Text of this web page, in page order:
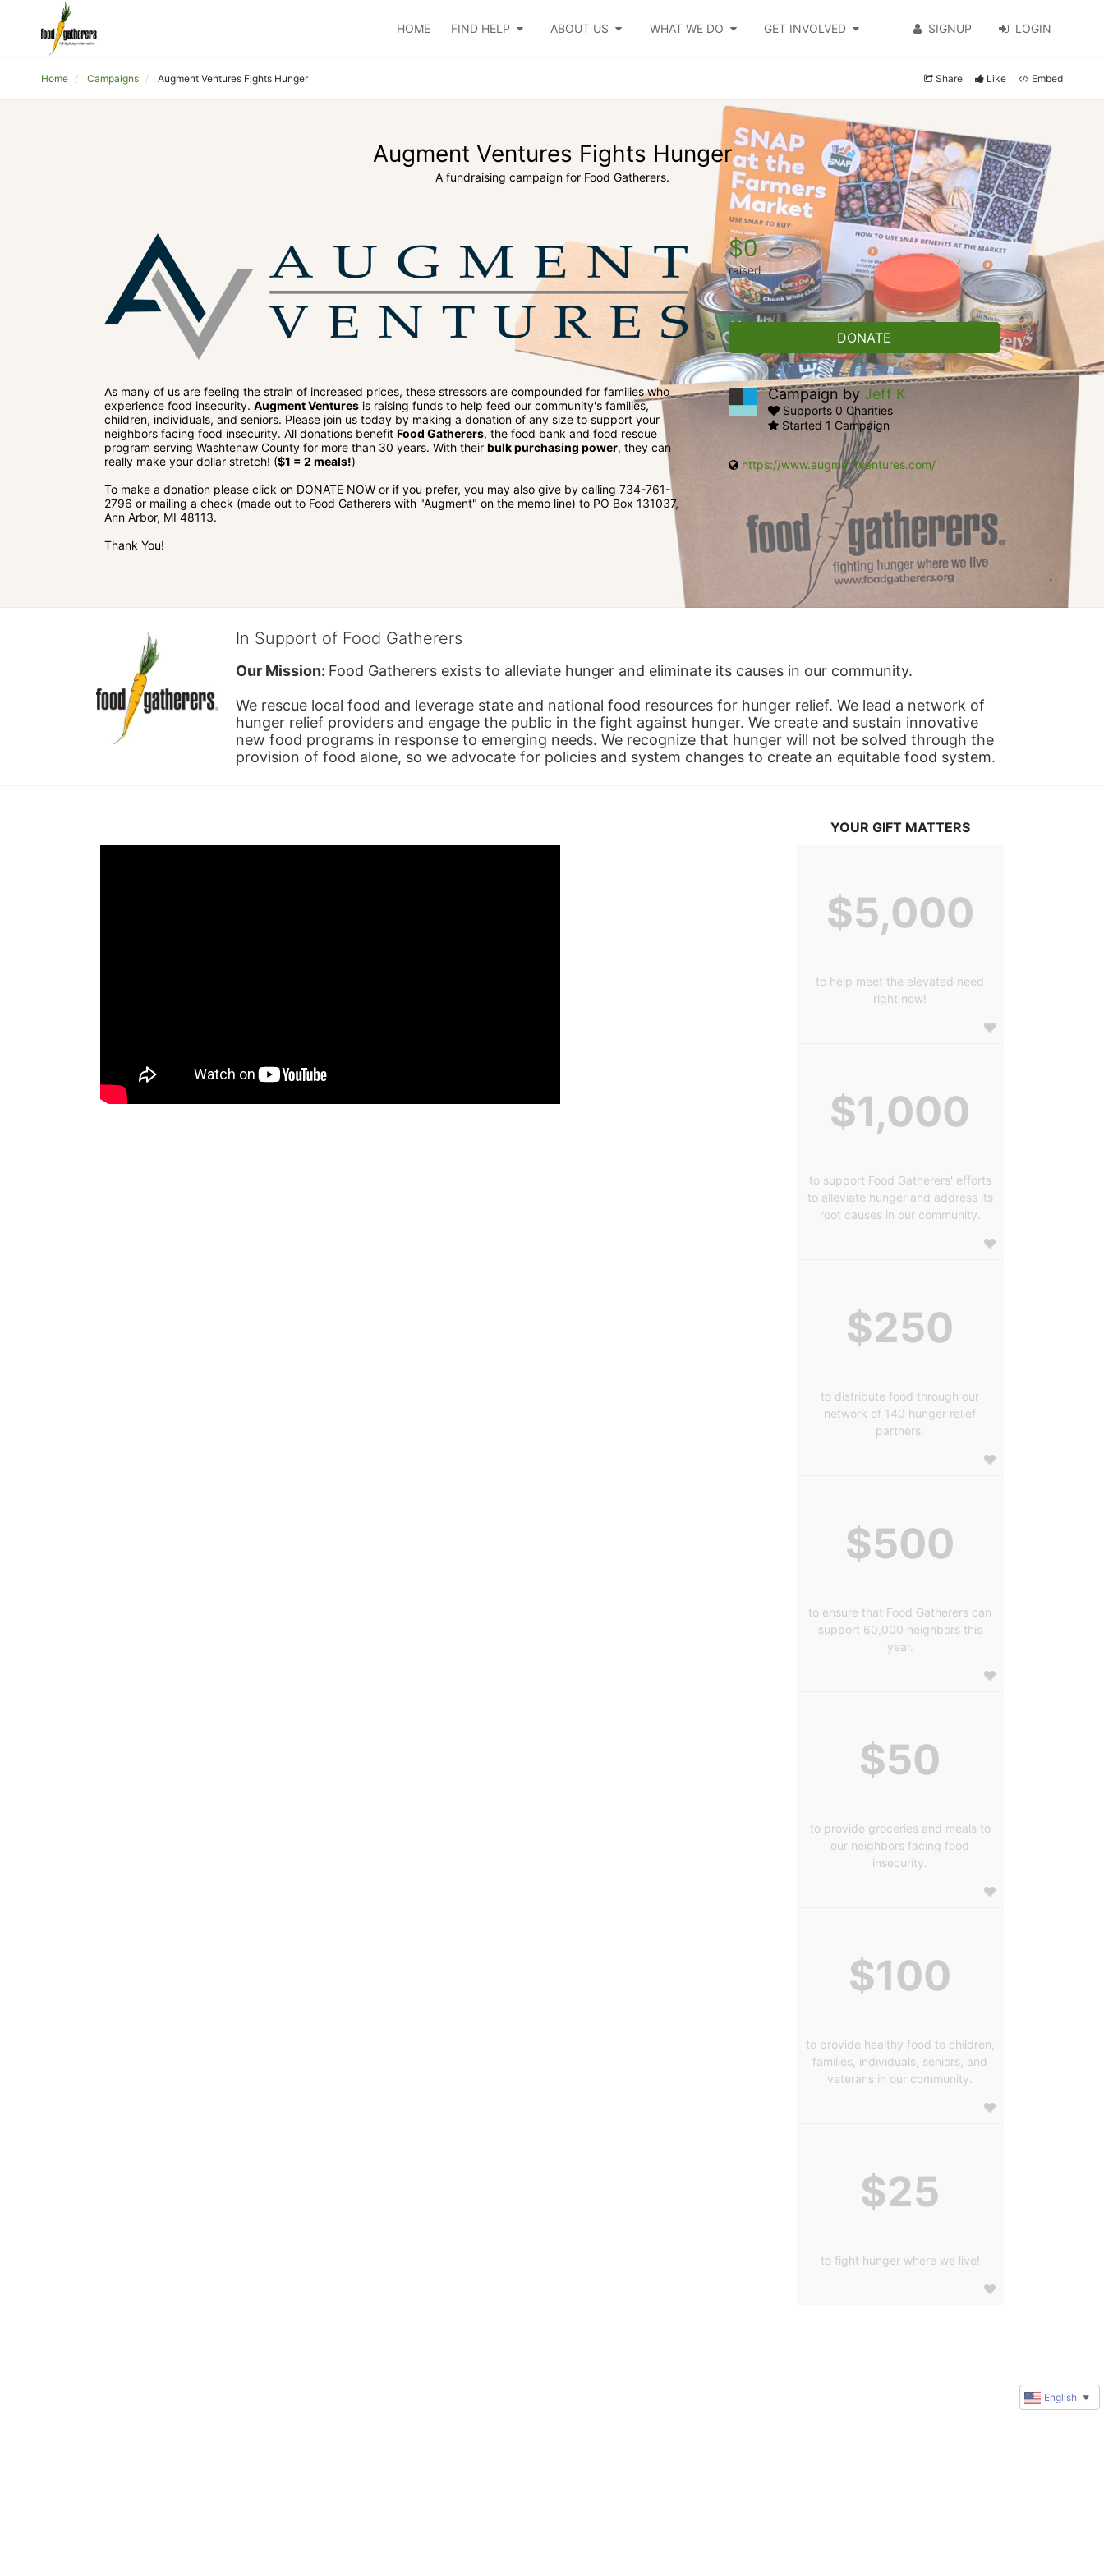
HOME FIND HELP ABOUT US WHAT WE DO GET INVOLVED SIGNUP LOGIN
Home Campaigns Augment Ventures Fights Hunger Share Like Embed
Augment Ventures Fights Hunger
A fundraising campaign for Food Gatherers.
As many of us are feeling the strain of increased prices, these stressors are compounded for families who
experience food insecurity. Augment Ventures is raising funds to help feed our community's families,
children, individuals, and seniors. Please join us today by making a donation of any size to support your
neighbors facing food insecurity. All donations benefit Food Gatherers, the food bank and food rescue
program serving Washtenaw County for more than 30 years. With their bulk purchasing power, they can
really make your dollar stretch! ($1 = 2 meals!)
To make a donation please click on DONATE NOW or if you prefer, you may also give by calling 734-761-
2796 or mailing a check (made out to Food Gatherers with "Augment" on the memo line) to PO Box 131037,
Ann Arbor, MI 48113.
Thank You!
$0
raised
DONATE
Campaign by Jeff K
Supports 0 Charities
Started 1 Campaign
https://www.augmentventures.com/
In Support of Food Gatherers
Our Mission: Food Gatherers exists to alleviate hunger and eliminate its causes in our community.
We rescue local food and leverage state and national food resources for hunger relief. We lead a network of
hunger relief providers and engage the public in the fight against hunger. We create and sustain innovative
new food programs in response to emerging needs. We recognize that hunger will not be solved through the
provision of food alone, so we advocate for policies and system changes to create an equitable food system.
YOUR GIFT MATTERS
$5,000
to help meet the elevated need
right now!
$1,000
to support Food Gatherers' efforts
to alleviate hunger and address its
root causes in our community.
$250
to distribute food through our
network of 140 hunger relief
partners.
$500
to ensure that Food Gatherers can
support 60,000 neighbors this
year.
$50
to provide groceries and meals to
our neighbors facing food
insecurity.
$100
to provide healthy food to children,
families, individuals, seniors, and
veterans in our community.
$25
to fight hunger where we live!
English ▼